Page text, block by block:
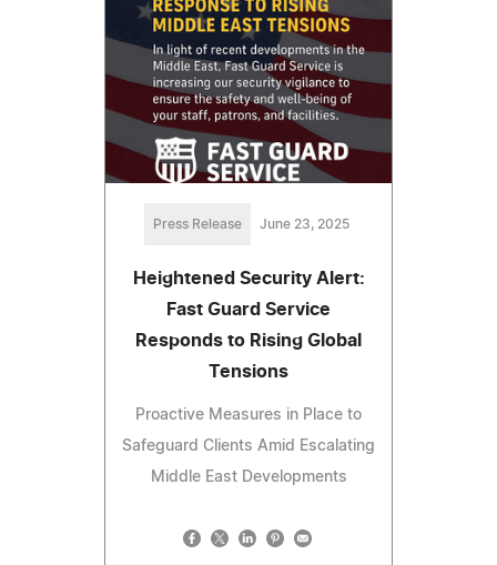
Press Release June 23, 2025
Heightened Security Alert:
Fast Guard Service
Responds to Rising Global
Tensions
Proactive Measures in Place to
Safeguard Clients Amid Escalating
Middle East Developments